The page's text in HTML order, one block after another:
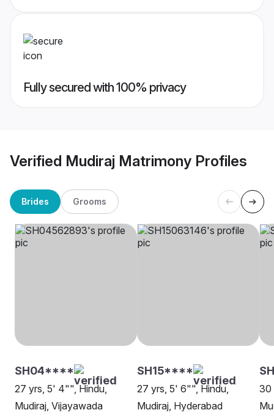
Fully secured with 100% privacy
Verified Mudiraj Matrimony Profiles
Brides Grooms
SH04****
27 yrs, 5' 4"", Hindu,
Mudiraj, Vijayawada
SH15****
27 yrs, 5' 6"", Hindu,
Mudiraj, Hyderabad
30